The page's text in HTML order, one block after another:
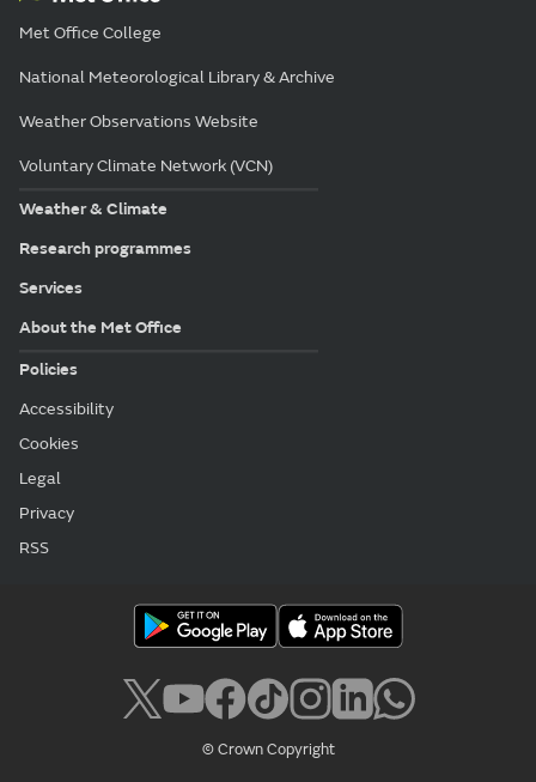
Met Office College
National Meteorological Library & Archive
Weather Observations Website
Voluntary Climate Network (VCN)
Weather & Climate
Research programmes
Services
About the Met Office
Policies
Accessibility
Cookies
Legal
Privacy
RSS
© Crown Copyright